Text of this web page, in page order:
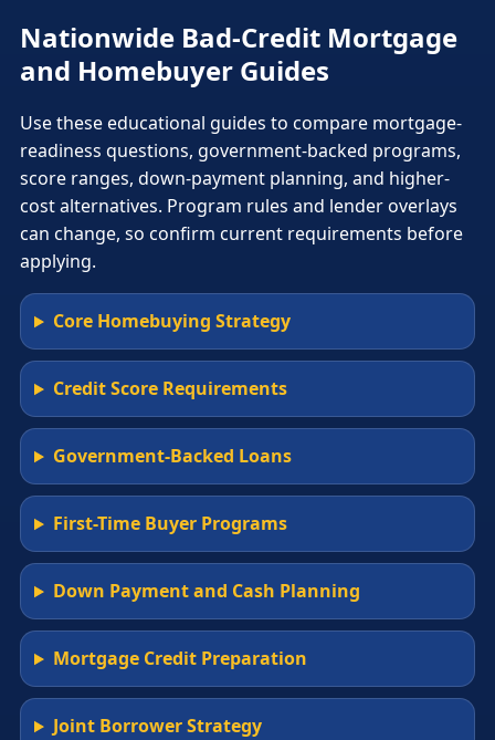
Nationwide Bad-Credit Mortgage
and Homebuyer Guides
Use these educational guides to compare mortgage-
readiness questions, government-backed programs,
score ranges, down-payment planning, and higher-
cost alternatives. Program rules and lender overlays
can change, so confirm current requirements before
applying.
Core Homebuying Strategy
Credit Score Requirements
Government-Backed Loans
First-Time Buyer Programs
Down Payment and Cash Planning
Mortgage Credit Preparation
Joint Borrower Strategy